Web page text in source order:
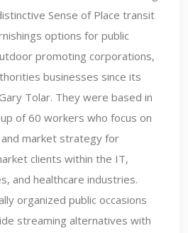
Sense of Place transit
options for public
promoting corporations,
businesses since its
Tolar. They were based in
of 60 workers who focus on
market strategy for
clients within the IT,
and healthcare industries.
organized public occasions
streaming alternatives with